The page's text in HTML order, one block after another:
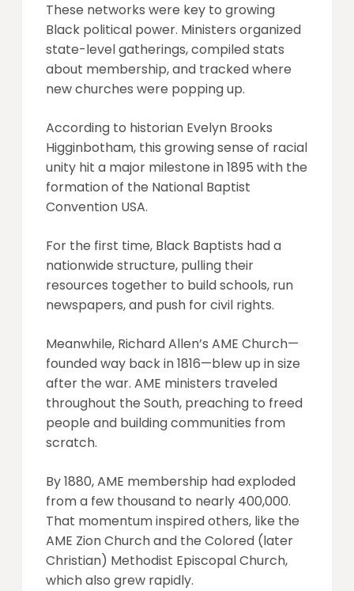
These networks were key to growing
Black political power. Ministers organized
state-level gatherings, compiled stats
about membership, and tracked where
new churches were popping up.
According to historian Evelyn Brooks
Higginbotham, this growing sense of racial
unity hit a major milestone in 1895 with the
formation of the National Baptist
Convention USA.
For the first time, Black Baptists had a
nationwide structure, pulling their
resources together to build schools, run
newspapers, and push for civil rights.
Meanwhile, Richard Allen’s AME Church—
founded way back in 1816—blew up in size
after the war. AME ministers traveled
throughout the South, preaching to freed
people and building communities from
scratch.
By 1880, AME membership had exploded
from a few thousand to nearly 400,000.
That momentum inspired others, like the
AME Zion Church and the Colored (later
Christian) Methodist Episcopal Church,
which also grew rapidly.